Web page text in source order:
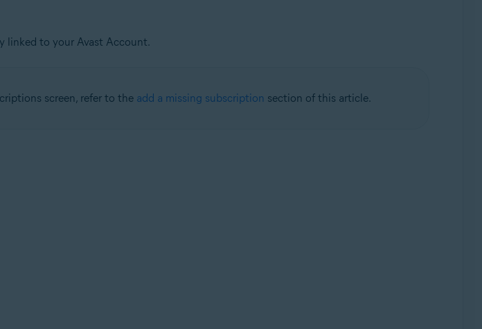
linked to your Avast Account.
screen, refer to the add a missing subscription section of this article.